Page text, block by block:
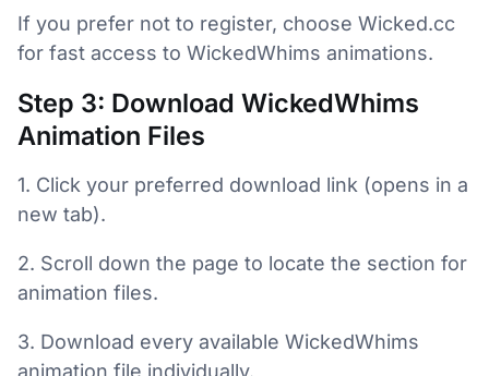
If you prefer not to register, choose Wicked.cc
for fast access to WickedWhims animations.
Step 3: Download WickedWhims
Animation Files
1. Click your preferred download link (opens in a
new tab).
2. Scroll down the page to locate the section for
animation files.
3. Download every available WickedWhims
animation file individually.